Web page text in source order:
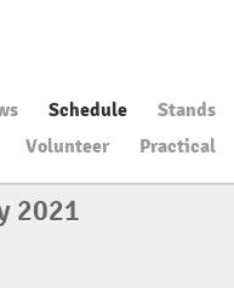
Schedule
Stands
Volunteer
Practical
2021